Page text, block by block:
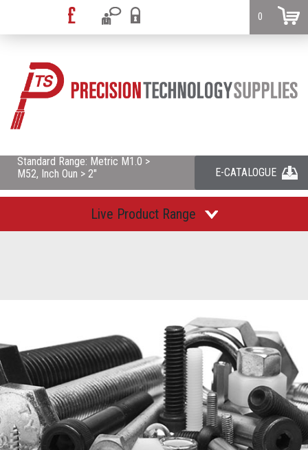
0
Standard Range: Metric M1.0 >
M52, Inch Oun > 2"
E-CATALOGUE
Live Product Range